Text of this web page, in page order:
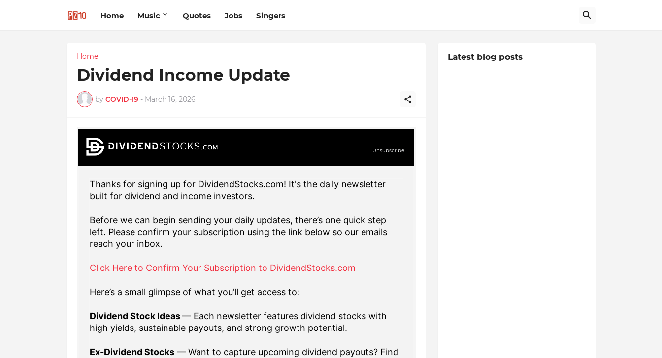
Home Music Quotes Jobs Singers
Home
Dividend Income Update
by COVID-19 - March 16, 2026
Unsubscribe
Thanks for signing up for DividendStocks.com! It's the daily newsletter
built for dividend and income investors.
Before we can begin sending your daily updates, there’s one quick step
left. Please confirm your subscription using the link below so our emails
reach your inbox.
Click Here to Confirm Your Subscription to DividendStocks.com
Here’s a small glimpse of what you’ll get access to:
Dividend Stock Ideas— Each newsletter features dividend stocks with
high yields, sustainable payouts, and strong growth potential.
Ex-Dividend Stocks— Want to capture upcoming dividend payouts? Find
Latest blog posts